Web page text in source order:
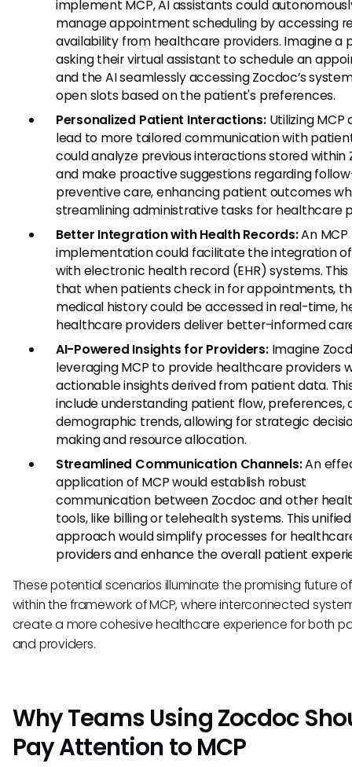
implement MCP, AI assistants could
manage appointment scheduling by accessing
availability from healthcare providers. Imagine a
asking their virtual assistant to schedule an
and the AI seamlessly accessing Zocdoc’s
open slots based on the patient's preferences.
Personalized Patient Interactions:Utilizing MCP
lead to more tailored communication with
could analyze previous interactions stored within
and make proactive suggestions regarding
preventive care, enhancing patient outcomes
streamlining administrative tasks for healthcare
Better Integration with Health Records:An MCP
implementation could facilitate the integration
with electronic health record (EHR) systems.
that when patients check in for appointments,
medical history could be accessed in real-time,
healthcare providers deliver better-informed
AI-Powered Insights for Providers:Imagine
leveraging MCP to provide healthcare providers
actionable insights derived from patient data.
include understanding patient flow, preferences,
demographic trends, allowing for strategic
making and resource allocation.
Streamlined Communication Channels:An
application of MCP would establish robust
communication between Zocdoc and other
tools, like billing or telehealth systems. This unified
approach would simplify processes for
providers and enhance the overall patient
These potential scenarios illuminate the promising future
within the framework of MCP, where interconnected
create a more cohesive healthcare experience for both
and providers.
Why Teams Using Zocdoc
Pay Attention to MCP